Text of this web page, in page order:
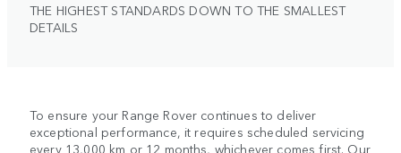
THE HIGHEST STANDARDS DOWN TO THE SMALLEST
DETAILS
To ensure your Range Rover continues to deliver
exceptional performance, it requires scheduled servicing
every 13,000 km or 12 months, whichever comes first. Our